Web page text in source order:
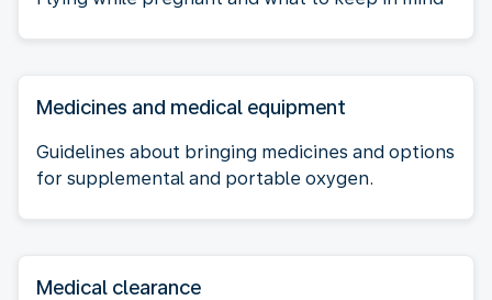
Medicines and medical equipment
Guidelines about bringing medicines and options
for supplemental and portable oxygen.
Medical clearance